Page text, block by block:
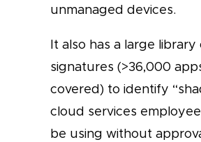
unmanaged devices.
It also has a large library
signatures (>36,000
covered) to identify
cloud services
be using without